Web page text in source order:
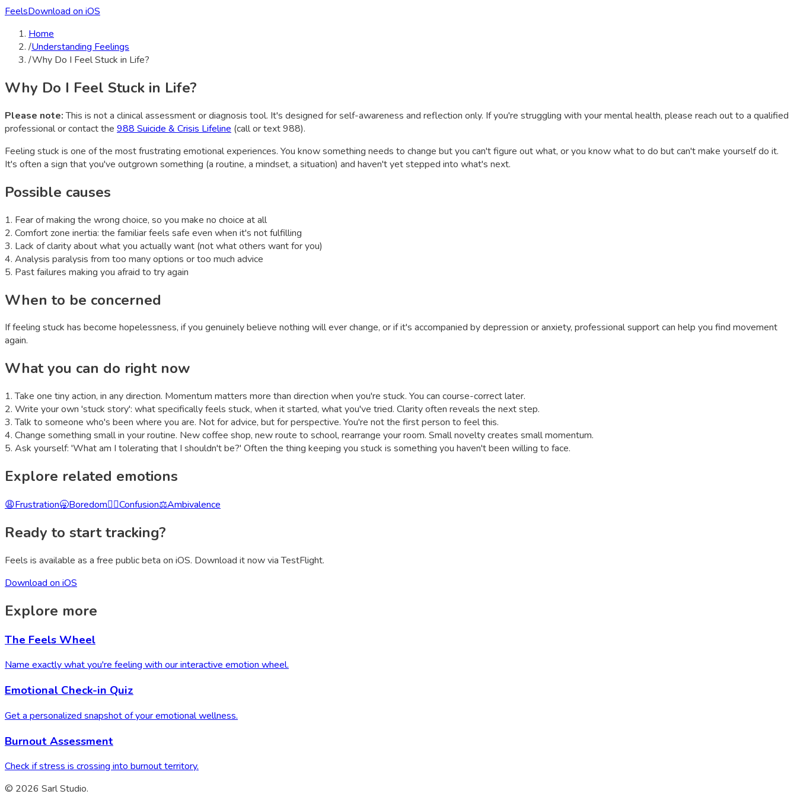
FeelsDownload on iOS
Home
/Understanding Feelings
/Why Do I Feel Stuck in Life?
Why Do I Feel Stuck in Life?
Please note:This is not a clinical assessment or diagnosis tool. It's designed for self-awareness and reflection only. If you're struggling with your mental health, please reach out to a qualified
professional or contact the 988 Suicide & Crisis Lifeline (call or text 988).
Feeling stuck is one of the most frustrating emotional experiences. You know something needs to change but you can't figure out what, or you know what to do but can't make yourself do it.
It's often a sign that you've outgrown something (a routine, a mindset, a situation) and haven't yet stepped into what's next.
Possible causes
1. Fear of making the wrong choice, so you make no choice at all
2. Comfort zone inertia: the familiar feels safe even when it's not fulfilling
3. Lack of clarity about what you actually want (not what others want for you)
4. Analysis paralysis from too many options or too much advice
5. Past failures making you afraid to try again
When to be concerned
If feeling stuck has become hopelessness, if you genuinely believe nothing will ever change, or if it's accompanied by depression or anxiety, professional support can help you find movement
again.
What you can do right now
1. Take one tiny action, in any direction. Momentum matters more than direction when you're stuck. You can course-correct later.
2. Write your own 'stuck story': what specifically feels stuck, when it started, what you've tried. Clarity often reveals the next step.
3. Talk to someone who's been where you are. Not for advice, but for perspective. You're not the first person to feel this.
4. Change something small in your routine. New coffee shop, new route to school, rearrange your room. Small novelty creates small momentum.
5. Ask yourself: 'What am I tolerating that I shouldn't be?' Often the thing keeping you stuck is something you haven't been willing to face.
Explore related emotions
😩Frustration🥱Boredom😵‍💫Confusion⚖️Ambivalence
Ready to start tracking?
Feels is available as a free public beta on iOS. Download it now via TestFlight.
Download on iOS
Explore more
The Feels Wheel
Name exactly what you're feeling with our interactive emotion wheel.
Emotional Check-in Quiz
Get a personalized snapshot of your emotional wellness.
Burnout Assessment
Check if stress is crossing into burnout territory.
© 2026 Sarl Studio.